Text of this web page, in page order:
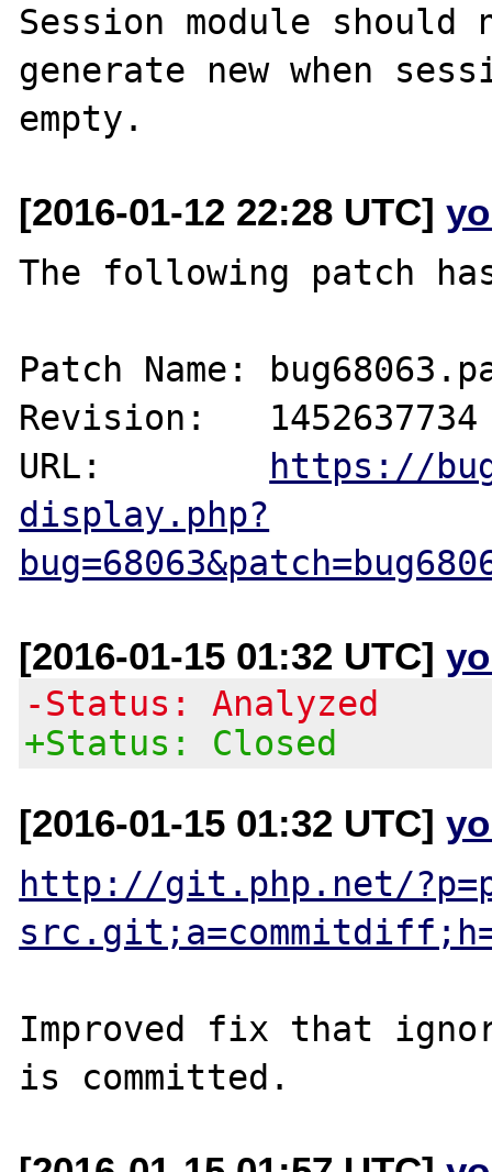
Session module
generate new when
[2016-01-12 22:28 UTC]
The following patch
Patch Name:
Revision:   1452637734
URL:
https://
display.php?
[2016-01-15 01:32 UTC]
-Status: Analyzed
+Status: Closed
[2016-01-15 01:32 UTC]
http://git.php.net/
Improved fix that